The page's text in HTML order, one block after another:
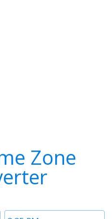
Zone
Time